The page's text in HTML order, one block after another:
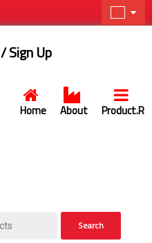
Home About Product.R
/ Sign Up
Search